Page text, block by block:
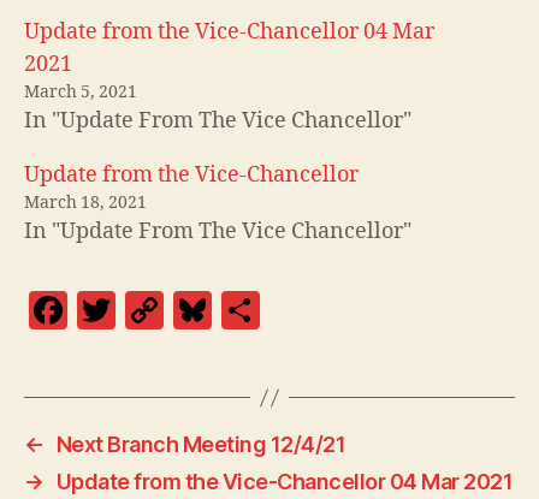
Update from the Vice-Chancellor 04 Mar
2021
March 5, 2021
In "Update From The Vice Chancellor"
Update from the Vice-Chancellor
March 18, 2021
In "Update From The Vice Chancellor"
F
c
e
b
T
itt
er
C
p
y
Li
Bl
es
k
y
a
re
←
Next Branch Meeting 12/4/21
→
Update from the Vice-Chancellor 04 Mar 2021